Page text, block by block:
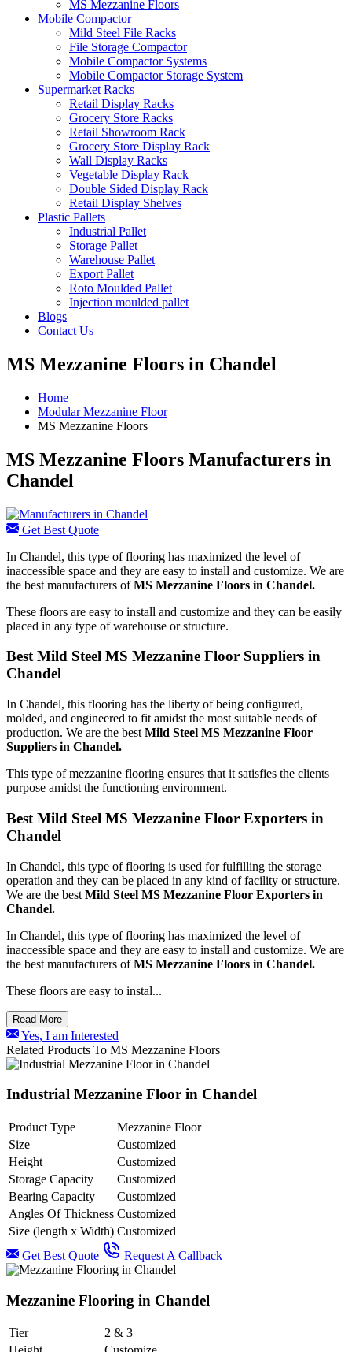
MS Mezzanine Floors
Mobile Compactor
Mild Steel File Racks
File Storage Compactor
Mobile Compactor Systems
Mobile Compactor Storage System
Supermarket Racks
Retail Display Racks
Grocery Store Racks
Retail Showroom Rack
Grocery Store Display Rack
Wall Display Racks
Vegetable Display Rack
Double Sided Display Rack
Retail Display Shelves
Plastic Pallets
Industrial Pallet
Storage Pallet
Warehouse Pallet
Export Pallet
Roto Moulded Pallet
Injection moulded pallet
Blogs
Contact Us
MS Mezzanine Floors in Chandel
Home
Modular Mezzanine Floor
MS Mezzanine Floors
MS Mezzanine Floors Manufacturers in
Chandel
Get Best Quote
In Chandel, this type of flooring has maximized the level of
inaccessible space and they are easy to install and customize. We are
the best manufacturers ofMS Mezzanine Floors in Chandel.
These floors are easy to install and customize and they can be easily
placed in any type of warehouse or structure.
Best Mild Steel MS Mezzanine Floor Suppliers in
Chandel
In Chandel, this flooring has the liberty of being configured,
molded, and engineered to fit amidst the most suitable needs of
production. We are the best Mild Steel MS Mezzanine Floor
Suppliers in Chandel.
This type of mezzanine flooring ensures that it satisfies the clients
purpose amidst the functioning environment.
Best Mild Steel MS Mezzanine Floor Exporters in
Chandel
In Chandel, this type of flooring is used for fulfilling the storage
operation and they can be placed in any kind of facility or structure.
We are the best Mild Steel MS Mezzanine Floor Exporters in
Chandel.
In Chandel, this type of flooring has maximized the level of
inaccessible space and they are easy to install and customize. We are
the best manufacturers ofMS Mezzanine Floors in Chandel.
These floors are easy to instal...
Read More
Yes, I am Interested
Related Products To MS Mezzanine Floors
Industrial Mezzanine Floor in Chandel
Product Type
Mezzanine Floor
Size
Customized
Height
Customized
Storage Capacity
Customized
Bearing Capacity
Customized
Angles Of Thickness Customized
Size (length x Width) Customized
Get Best Quote
Request A Callback
Mezzanine Flooring in Chandel
Tier
2 & 3